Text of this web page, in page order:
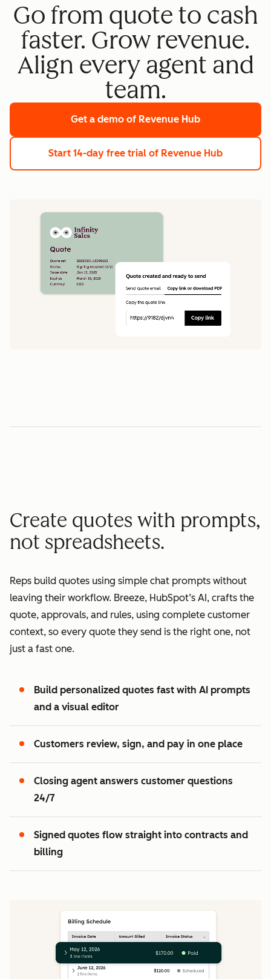
Go from quote to cash
faster. Grow revenue.
Align every agent and
team.
Get a demo of Revenue Hub
Start 14-day free trial of Revenue Hub
1
5
6
7
9
0
1
1
5
6
7
8
9
0
1
4
1
2
3
5
6
7
0
2
3
Create quotes with prompts,
not spreadsheets.
Reps build quotes using simple chat prompts without
leaving their workflow. Breeze, HubSpot’s AI, crafts the
quote, approvals, and rules, using complete customer
context, so every quote they send is the right one, not
just a fast one.
Build personalized quotes fast with AI prompts
and a visual editor
Customers review, sign, and pay in one place
Closing agent answers customer questions
24/7
Signed quotes flow straight into contracts and
billing